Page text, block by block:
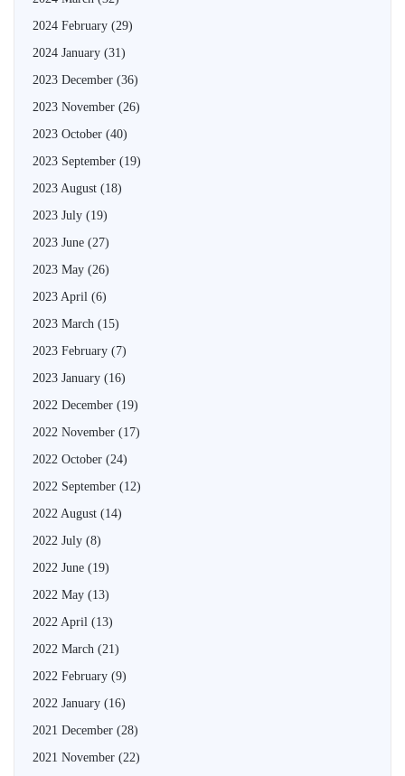
2024 February (29)
2024 January (31)
2023 December (36)
2023 November (26)
2023 October (40)
2023 September (19)
2023 August (18)
2023 July (19)
2023 June (27)
2023 May (26)
2023 April (6)
2023 March (15)
2023 February (7)
2023 January (16)
2022 December (19)
2022 November (17)
2022 October (24)
2022 September (12)
2022 August (14)
2022 July (8)
2022 June (19)
2022 May (13)
2022 April (13)
2022 March (21)
2022 February (9)
2022 January (16)
2021 December (28)
2021 November (22)